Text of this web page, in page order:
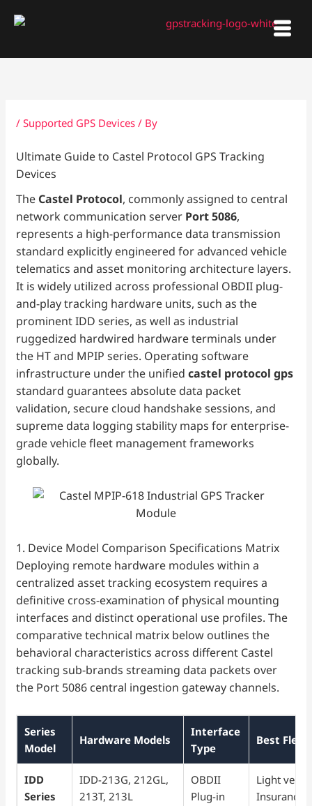
/Supported GPS Devices / By
Ultimate Guide to Castel Protocol GPS Tracking
Devices
The Castel Protocol, commonly assigned to central
network communication server Port 5086,
represents a high-performance data transmission
standard explicitly engineered for advanced vehicle
telematics and asset monitoring architecture layers.
It is widely utilized across professional OBDII plug-
and-play tracking hardware units, such as the
prominent IDD series, as well as industrial
ruggedized hardwired hardware terminals under
the HT and MPIP series. Operating software
infrastructure under the unifiedcastel protocol gps
standard guarantees absolute data packet
validation, secure cloud handshake sessions, and
supreme data logging stability maps for enterprise-
grade vehicle fleet management frameworks
globally.
1. Device Model Comparison Specifications Matrix
Deploying remote hardware modules within a
centralized asset tracking ecosystem requires a
definitive cross-examination of physical mounting
interfaces and distinct operational use profiles. The
comparative technical matrix below outlines the
behavioral characteristics across different Castel
tracking sub-brands streaming data packets over
the Port 5086 central ingestion gateway channels.
Series
Model
Hardware Models
Interface
Type
Best Fleet
IDD
Series
IDD-213G, 212GL,
213T, 213L
OBDII
Plug-in
Light
Insurance